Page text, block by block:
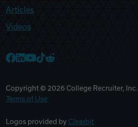
Articles
Videos
Copyright © 2026 College Recruiter, Inc. |
Terms of Use
Logos provided by Clearbit